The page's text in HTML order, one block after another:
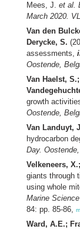
Mees, J. et al.
March 2020.
Van den
Derycke, S.
assessments,
Oostende,
Van Haelst,
growth
Oostende,
Van Landuyt,
hydrocarbon
Day.
Velkeneers,
giants through
using whole
Marine
84: pp. 85-86,
Ward, A.E.;